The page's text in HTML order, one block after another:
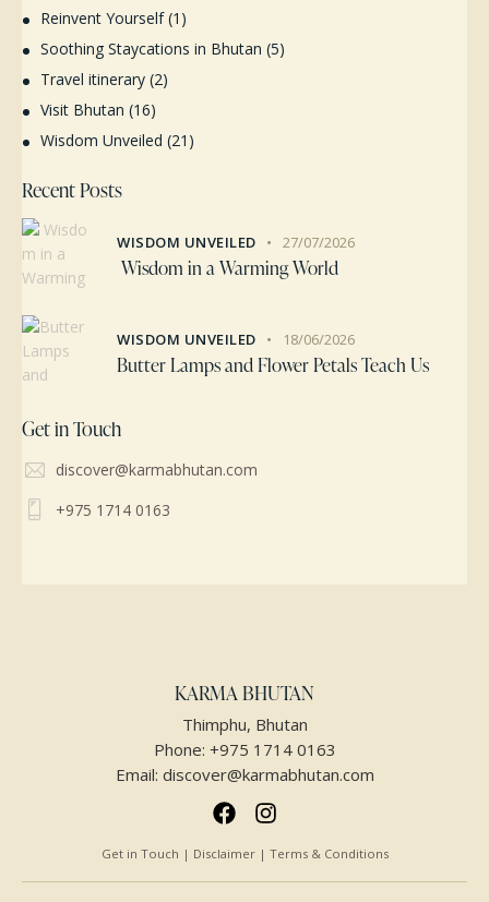
Reinvent Yourself(1)
Soothing Staycations in Bhutan (5)
Travel itinerary(2)
Visit Bhutan (16)
Wisdom Unveiled (21)
Recent Posts
WISDOM UNVEILED 27/07/2026
Wisdom in a Warming World
WISDOM UNVEILED 18/06/2026
Butter Lamps and Flower Petals Teach Us
Get in Touch
discover@karmabhutan.com
+975 1714 0163
KARMA BHUTAN
Thimphu, Bhutan
Phone: +975 1714 0163
Email: discover@karmabhutan.com
Get in Touch | Disclaimer | Terms & Conditions